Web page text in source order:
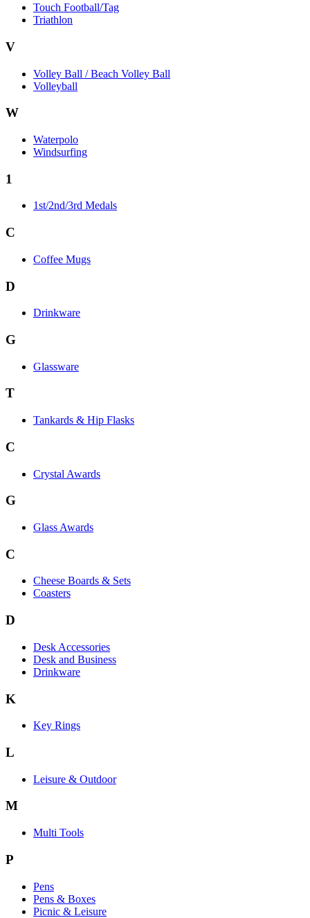
Touch Football/Tag
Triathlon
V
Volley Ball / Beach Volley Ball
Volleyball
W
Waterpolo
Windsurfing
1
1st/2nd/3rd Medals
C
Coffee Mugs
D
Drinkware
G
Glassware
T
Tankards & Hip Flasks
C
Crystal Awards
G
Glass Awards
C
Cheese Boards & Sets
Coasters
D
Desk Accessories
Desk and Business
Drinkware
K
Key Rings
L
Leisure & Outdoor
M
Multi Tools
P
Pens
Pens & Boxes
Picnic & Leisure